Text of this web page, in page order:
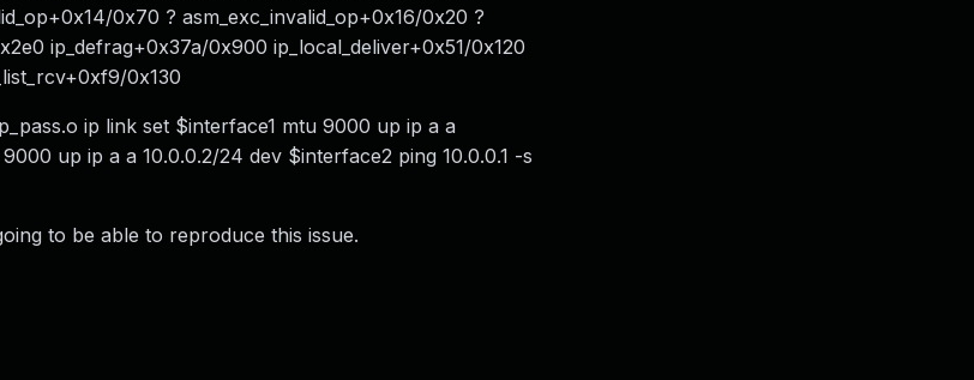
0x70 ? asm_exc_invalid_op+0x16/0x20 ?
ip_defrag+0x37a/0x900 ip_local_deliver+0x51/0x120
0x130
ip link set $interface1 mtu 9000 up ip a a
up ip a a 10.0.0.2/24 dev $interface2 ping 10.0.0.1 -s
to be able to reproduce this issue.